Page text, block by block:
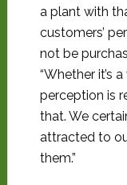
a plant with
customers’
not be
“Whether it’s
perception is
that. We
attracted to
them.”